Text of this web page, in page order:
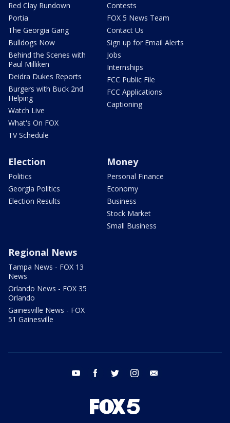
Red Clay Rundown
Portia
The Georgia Gang
Bulldogs Now
Behind the Scenes with
Paul Milliken
Deidra Dukes Reports
Burgers with Buck 2nd
Helping
Watch Live
What's On FOX
TV Schedule
Contests
FOX 5 News Team
Contact Us
Sign up for Email Alerts
Jobs
Internships
FCC Public File
FCC Applications
Captioning
Election
Politics
Georgia Politics
Election Results
Money
Personal Finance
Economy
Business
Stock Market
Small Business
Regional News
Tampa News - FOX 13
News
Orlando News - FOX 35
Orlando
Gainesville News - FOX
51 Gainesville
youtube facebook twitter instagram